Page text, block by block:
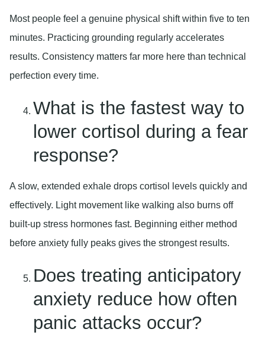
Most people feel a genuine physical shift within five to ten
minutes. Practicing grounding regularly accelerates
results. Consistency matters far more here than technical
perfection every time.
What is the fastest way to
lower cortisol during a fear
response?
A slow, extended exhale drops cortisol levels quickly and
effectively. Light movement like walking also burns off
built-up stress hormones fast. Beginning either method
before anxiety fully peaks gives the strongest results.
Does treating anticipatory
anxiety reduce how often
panic attacks occur?